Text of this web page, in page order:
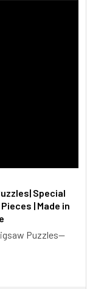
Special
| Made in
Puzzles—